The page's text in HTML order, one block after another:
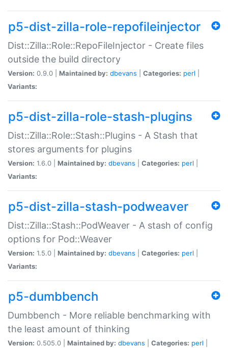
p5-dist-zilla-role-repofileinjector
Dist::Zilla::Role::RepoFileInjector - Create files
outside the build directory
Version: 0.9.0 | Maintained by: dbevans Categories: perl
Variants:
p5-dist-zilla-role-stash-plugins
Dist::Zilla::Role::Stash::Plugins - A Stash that
stores arguments for plugins
Version: 1.6.0 | Maintained by: dbevans Categories: perl
Variants:
p5-dist-zilla-stash-podweaver
Dist::Zilla::Stash::PodWeaver - A stash of config
options for Pod::Weaver
Version: 1.5.0 | Maintained by: dbevans Categories: perl
Variants:
p5-dumbbench
Dumbbench - More reliable benchmarking with
the least amount of thinking
Version: 0.505.0 | Maintained by: dbevans Categories: perl